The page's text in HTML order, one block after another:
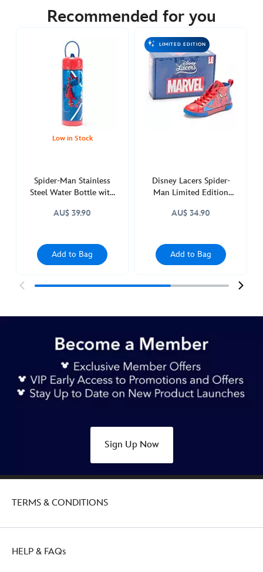
https://www.disneystore.com.au/spider-
433119701351.html
Recommended for you
Low in Stock
Spider-Man Stainless
Steel Water Bottle with
AU$ 39.90
Add to Bag
LIMITED EDITION
Disney Lacers Spider-
Man Limited Edition
AU$ 34.90
Add to Bag
Sign Up Now
TERMS & CONDITIONS
HELP & FAQs